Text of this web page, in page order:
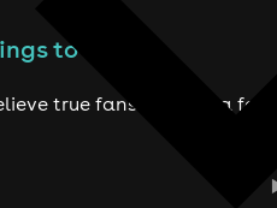
to do
true fans deserve a